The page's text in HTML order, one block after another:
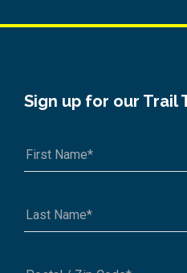
Sign up for our Trail